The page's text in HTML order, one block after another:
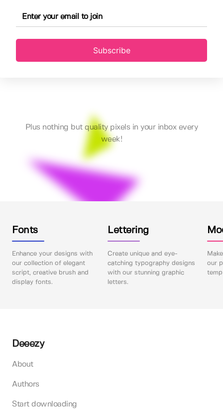
Subscribe
Plus nothing but quality pixels in your inbox every
week!
Fonts
Enhance your designs with
our collection of elegant
script, creative brush and
display fonts.
Lettering
Create unique and eye-
catching typography designs
with our stunning graphic
letters.
our
Deeezy
About
Authors
Start downloading